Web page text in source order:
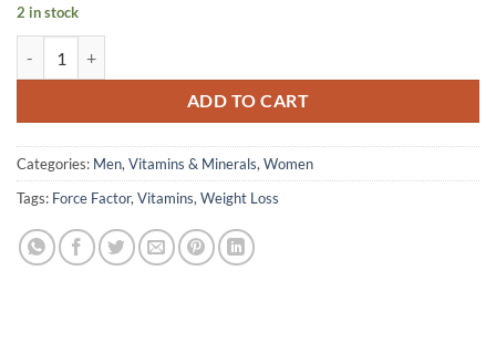
2 in stock
ADD TO CART
Categories: Men, Vitamins & Minerals, Women
Tags: Force Factor, Vitamins, Weight Loss